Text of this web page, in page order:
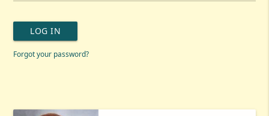
LOG IN
Forgot your password?